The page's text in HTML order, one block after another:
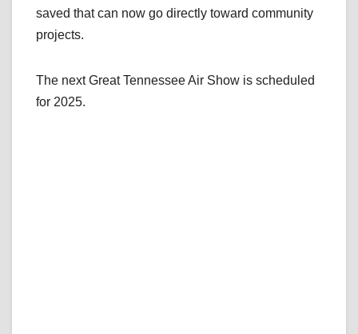
saved that can now go directly toward community
projects.
The next Great Tennessee Air Show is scheduled
for 2025.